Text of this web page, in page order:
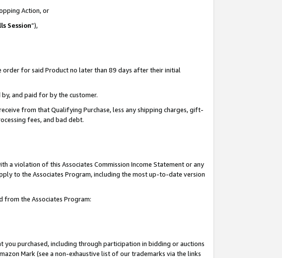
Action, or
Session”),
for said Product no later than 89 days after their initial
and paid for by the customer.
from that Qualifying Purchase, less any shipping charges, gift-
fees, and bad debt.
a violation of this Associates Commission Income Statement or any
to the Associates Program, including the most up-to-date version
from the Associates Program:
purchased, including through participation in bidding or auctions
Mark (see a non-exhaustive list of our trademarks via the links